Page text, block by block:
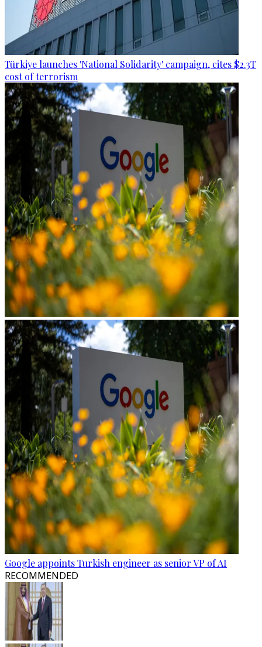
Türkiye launches 'National Solidarity' campaign, cites $2.3T
cost of terrorism
Google appoints Turkish engineer as senior VP of AI
RECOMMENDED